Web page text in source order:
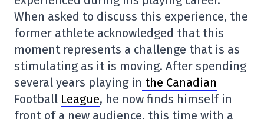
When asked to discuss this experience, the
former athlete acknowledged that this
moment represents a challenge that is as
stimulating as it is moving. After spending
several years playing in the Canadian
Football League, he now finds himself in
front of a new audience, this time with a